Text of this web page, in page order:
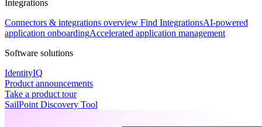
Integrations
Connectors & integrations overview Find IntegrationsAI-powered
application onboardingAccelerated application management
Software solutions
IdentityIQ
Product announcements
Take a product tour
SailPoint Discovery Tool